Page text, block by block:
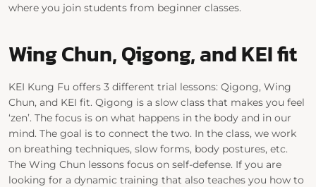
where you join students from beginner classes.
Wing Chun, Qigong, and KEI fit
KEI Kung Fu offers 3 different trial lessons: Qigong, Wing
Chun, and KEI fit. Qigong is a slow class that makes you feel
‘zen’. The focus is on what happens in the body and in our
mind. The goal is to connect the two. In the class, we work
on breathing techniques, slow forms, body postures, etc.
The Wing Chun lessons focus on self-defense. If you are
looking for a dynamic training that also teaches you how to